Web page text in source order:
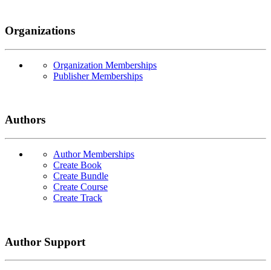
Organizations
Organization Memberships
Publisher Memberships
Authors
Author Memberships
Create Book
Create Bundle
Create Course
Create Track
Author Support